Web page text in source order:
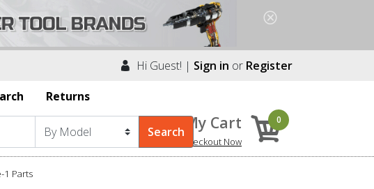
Hi Guest! | Sign in or Register
Returns
My Cart
Checkout Now
0
1 Parts